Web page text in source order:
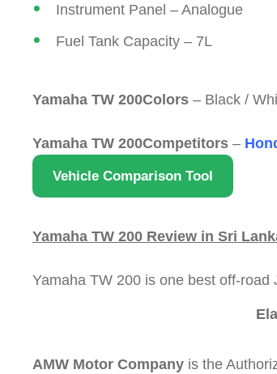
Instrument Panel – Analogue
Fuel Tank Capacity – 7L
Yamaha TW 200Colors – Black /
Yamaha TW 200Competitors –
Vehicle Comparison Tool
Yamaha TW 200 Review in Sri
Yamaha TW 200 is one best off-road
AMW Motor Company is the